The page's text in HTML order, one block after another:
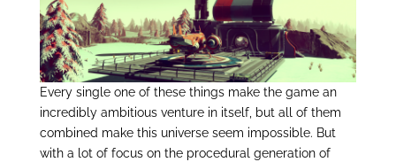
Every single one of these things make the game an
incredibly ambitious venture in itself, but all of them
combined make this universe seem impossible. But
with a lot of focus on the procedural generation of